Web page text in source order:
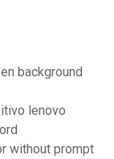
background
lenovo
without prompt